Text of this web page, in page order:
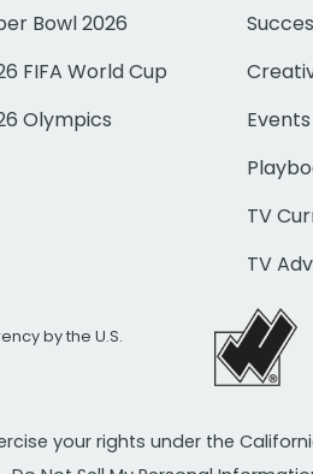
Bowl 2026
FIFA World Cup
Olympics
Events
TV
TV
by the U.S.
your rights under the